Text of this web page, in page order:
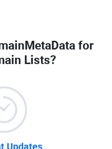
for
Lists?
Updates